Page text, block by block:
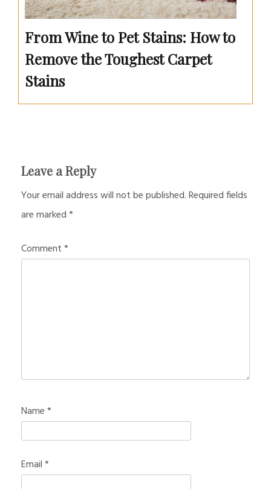
From Wine to Pet Stains: How to
Remove the Toughest Carpet
Stains
Leave a Reply
Your email address will not be published.Required fields
are marked*
Comment*
Name*
Email*